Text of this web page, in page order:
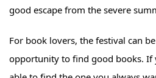
good escape from the severe
For book lovers, the festival can
opportunity to find good books. If